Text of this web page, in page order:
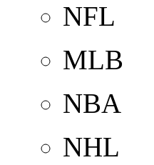
NFL
MLB
NBA
NHL